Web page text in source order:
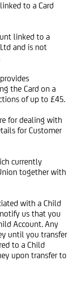
to a Card
linked to a
and is not
the Card on a
of up to £45.
for dealing with
for Customer
currently
together with
with a Child
us that you
Account. Any
until you transfer
to a Child
upon transfer to